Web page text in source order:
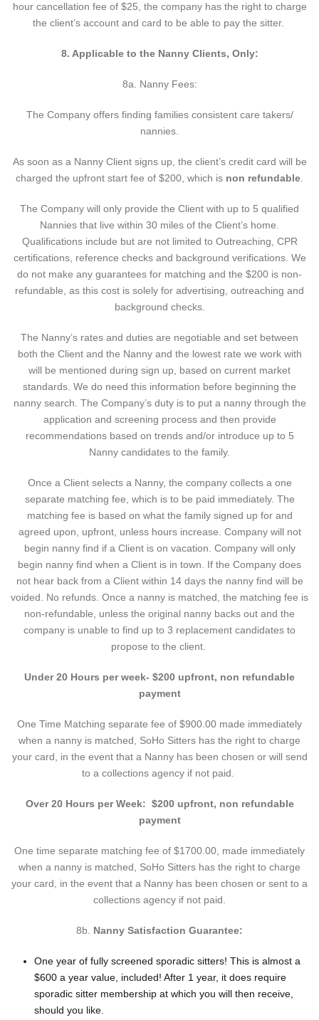
hour cancellation fee of $25, the company has the right to charge
the client’s account and card to be able to pay the sitter.
8. Applicable to the Nanny Clients, Only:
8a. Nanny Fees:
The Company offers finding families consistent care takers/
nannies.
As soon as a Nanny Client signs up, the client’s credit card will be
charged the upfront start fee of $200, which is non refundable
The Company will only provide the Client with up to 5 qualified
Nannies that live within 30 miles of the Client’s home.
Qualifications include but are not limited to Outreaching, CPR
certifications, reference checks and background verifications. We
do not make any guarantees for matching and the $200 is non-
refundable, as this cost is solely for advertising, outreaching and
background checks.
The Nanny’s rates and duties are negotiable and set between
both the Client and the Nanny and the lowest rate we work with
will be mentioned during sign up, based on current market
standards. We do need this information before beginning the
nanny search. The Company’s duty is to put a nanny through the
application and screening process and then provide
recommendations based on trends and/or introduce up to 5
Nanny candidates to the family.
Once a Client selects a Nanny, the company collects a one
separate matching fee, which is to be paid immediately. The
matching fee is based on what the family signed up for and
agreed upon, upfront, unless hours increase. Company will not
begin nanny find if a Client is on vacation. Company will only
begin nanny find when a Client is in town. If the Company does
not hear back from a Client within 14 days the nanny find will be
voided. No refunds. Once a nanny is matched, the matching fee is
non-refundable, unless the original nanny backs out and the
company is unable to find up to 3 replacement candidates to
propose to the client.
Under 20 Hours per week- $200 upfront, non refundable
payment
One Time Matching separate fee of $900.00 made immediately
when a nanny is matched, SoHo Sitters has the right to charge
your card, in the event that a Nanny has been chosen or will send
to a collections agency if not paid.
Over 20 Hours per Week: $200 upfront, non refundable
payment
One time separate matching fee of $1700.00, made immediately
when a nanny is matched, SoHo Sitters has the right to charge
your card, in the event that a Nanny has been chosen or sent to a
collections agency if not paid.
8b. Nanny Satisfaction Guarantee:
One year of fully screened sporadic sitters! This is almost a
$600 a year value, included! After 1 year, it does require
sporadic sitter membership at which you will then receive,
should you like.